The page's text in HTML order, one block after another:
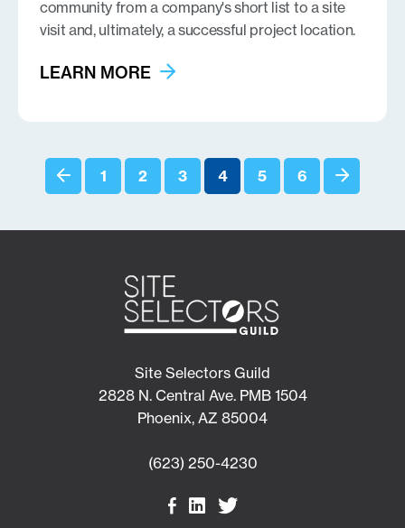
community from a company's short list to a site
visit and, ultimately, a successful project location.
LEARN MORE
1 2 3 4 5 6
Site Selectors Guild
2828 N. Central Ave. PMB 1504
Phoenix, AZ 85004
(623) 250-4230